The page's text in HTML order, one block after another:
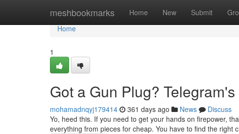
meshbookmarks Home New Submit
Home
Home
1
Got a Gun Plug?
mohamadnqyj179414 361 days ago News
Discuss
Yo, heed this. If you need to get your hands on firepower,
everything from pieces for cheap. You have to find the right